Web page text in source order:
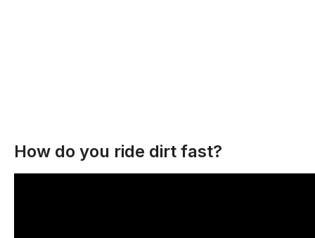
How do you ride dirt fast?